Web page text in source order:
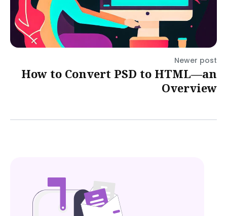
Newer post
How to Convert PSD to HTML—an
Overview